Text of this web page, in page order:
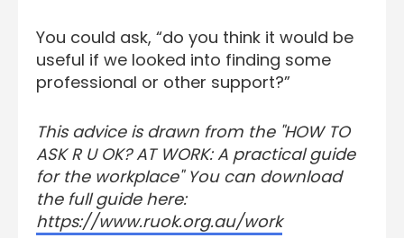
You could ask, “do you think it would be
useful if we looked into finding some
professional or other support?”
This advice is drawn from the "HOW TO
ASK R U OK? AT WORK: A practical guide
for the workplace" You can download
the full guide here:
https://www.ruok.org.au/work